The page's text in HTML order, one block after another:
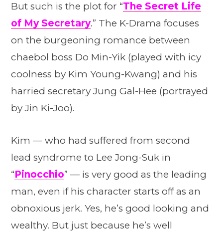
But such is the plot for “The Secret Life
of My Secretary.” The K-Drama focuses
on the burgeoning romance between
chaebol boss Do Min-Yik (played with icy
coolness by Kim Young-Kwang) and his
harried secretary Jung Gal-Hee (portrayed
by Jin Ki-Joo).
Kim — who had suffered from second
lead syndrome to Lee Jong-Suk in
“Pinocchio” — is very good as the leading
man, even if his character starts off as an
obnoxious jerk. Yes, he’s good looking and
wealthy. But just because he’s well